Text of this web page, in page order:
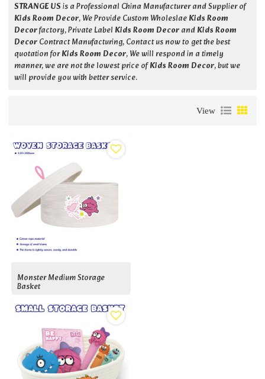
STRANGE USis a Professional China Manufacturer and Supplier of
Kids Room Decor, We Provide Custom WholeslaeKids Room
Decorfactory, Private Label Kids Room DecorandKids Room
DecorContract Manufacturing, Contact us now to get the best
quotation forKids Room Decor, We will respond in a timely
manner, we are not the lowest price ofKids Room Decor, but we
will provide you with better service.
View
Monster Medium Storage
Basket